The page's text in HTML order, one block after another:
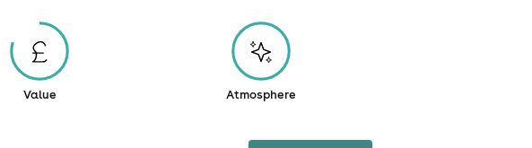
Value Atmosphere